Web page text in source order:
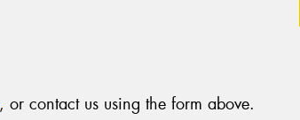
, or contact us using the form above.